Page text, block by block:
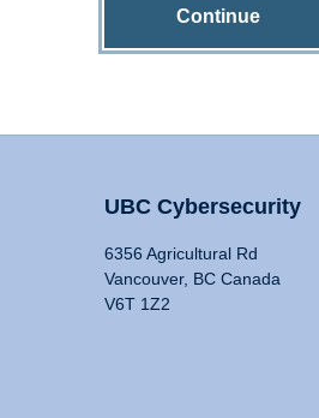
Continue
UBC Cybersecurity
6356 Agricultural Rd
Vancouver, BC Canada
V6T 1Z2